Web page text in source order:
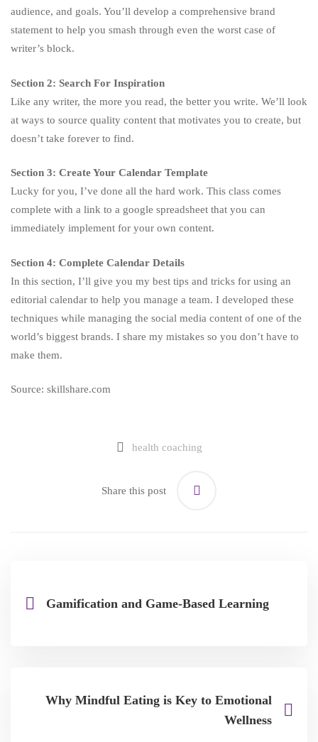
audience, and goals. You’ll develop a comprehensive brand
statement to help you smash through even the worst case of
writer’s block.
Section 2: Search For Inspiration
Like any writer, the more you read, the better you write. We’ll look
at ways to source quality content that motivates you to create, but
doesn’t take forever to find.
Section 3: Create Your Calendar Template
Lucky for you, I’ve done all the hard work. This class comes
complete with a link to a google spreadsheet that you can
immediately implement for your own content.
Section 4: Complete Calendar Details
In this section, I’ll give you my best tips and tricks for using an
editorial calendar to help you manage a team. I developed these
techniques while managing the social media content of one of the
world’s biggest brands. I share my mistakes so you don’t have to
make them.
Source: skillshare.com
health coaching
Share this post
Gamification and Game-Based Learning
Why Mindful Eating is Key to Emotional
Wellness